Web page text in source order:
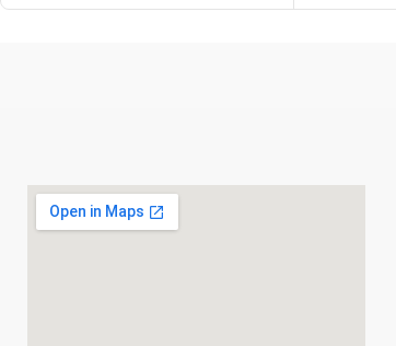
CFexpress & SD UHS-II Memory Card